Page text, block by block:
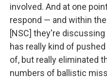
involved. And at one
respond — and within
[NSC] they're
has really kind of
of, but really eliminated
numbers of ballistic